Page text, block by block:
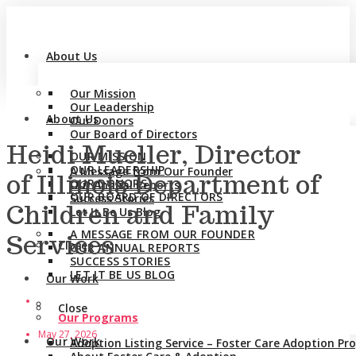
About Us
Our Mission
Our Leadership
Our Donors
Our Board of Directors
A Message from Our Founder
Our Annual Reports
Success Stories
Let It Be Us Blog
Close
Our Work
Our Programs
Adoption Listing Service – Foster Care Adoption
About Us
OUR MISSION
OUR LEADERSHIP
OUR DONORS
OUR BOARD OF DIRECTORS
A MESSAGE FROM OUR FOUNDER
OUR ANNUAL REPORTS
SUCCESS STORIES
LET IT BE US BLOG
Close
Our Work
Heidi Mueller, Director
of Illinois Department of
Children and Family
Services
May 27, 2026